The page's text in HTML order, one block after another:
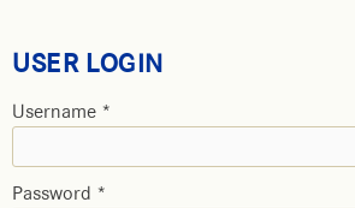
USER LOGIN
Username *
Password *